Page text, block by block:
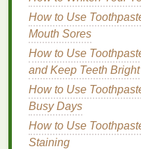
withhoneyor
Apply thedeep
leave it onfor at least
For added
shower caportowelto
absorption.
How to Create a
How to Use
Mouth Sores
How to Use
and Keep Teeth Bright
How to Use
Busy Days
How to Use
Staining